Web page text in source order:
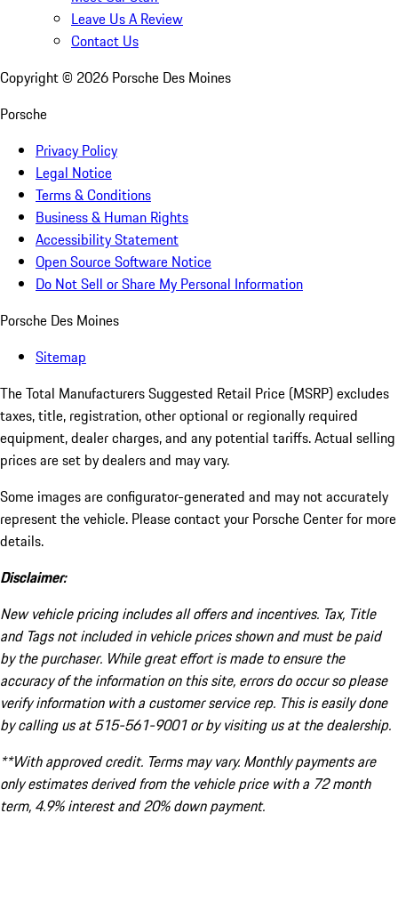
Leave Us A Review
Contact Us
Copyright © 2026 Porsche Des Moines
Porsche
Privacy Policy
Legal Notice
Terms & Conditions
Business & Human Rights
Accessibility Statement
Open Source Software Notice
Do Not Sell or Share My Personal Information
Porsche Des Moines
Sitemap
The Total Manufacturers Suggested Retail Price (MSRP) excludes
taxes, title, registration, other optional or regionally required
equipment, dealer charges, and any potential tariffs. Actual selling
prices are set by dealers and may vary.
Some images are configurator-generated and may not accurately
represent the vehicle. Please contact your Porsche Center for more
details.
Disclaimer:
New vehicle pricing includes all offers and incentives. Tax, Title
and Tags not included in vehicle prices shown and must be paid
by the purchaser. While great effort is made to ensure the
accuracy of the information on this site, errors do occur so please
verify information with a customer service rep. This is easily done
by calling us at 515-561-9001 or by visiting us at the dealership.
**With approved credit. Terms may vary. Monthly payments are
only estimates derived from the vehicle price with a 72 month
term, 4.9% interest and 20% down payment.